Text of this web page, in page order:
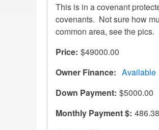
This is in a covenant
covenants. Not sure how
common area, see the pics.
Price $49000.00
Owner Finance
Available
Down Payment $5000.00
Monthly Payment $ 486.38